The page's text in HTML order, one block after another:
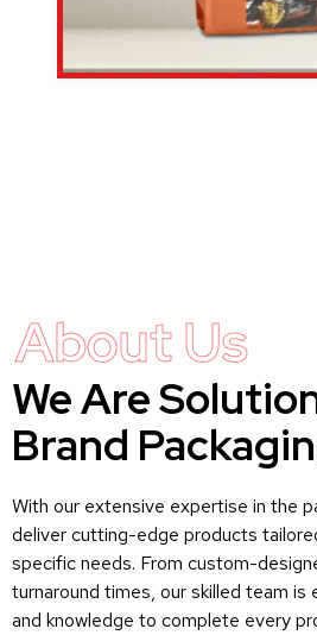
About Us
We Are
Brand
With our extensive expertise in the
deliver cutting-edge products
specific needs. From custom-
turnaround times, our skilled team
and knowledge to complete every